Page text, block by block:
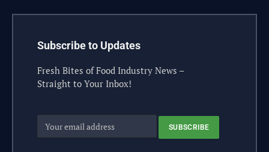
Subscribe to Updates
Fresh Bites of Food Industry News –
Straight to Your Inbox!